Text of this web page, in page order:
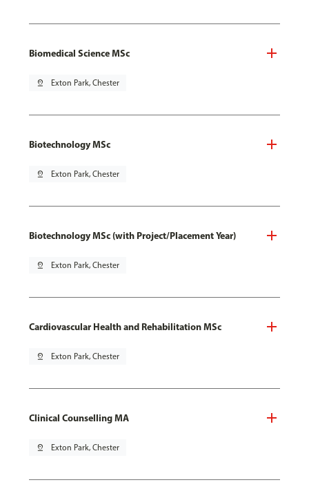
Biomedical Science MSc
pin_drop Exton Park, Chester
Biotechnology MSc
pin_drop Exton Park, Chester
Biotechnology MSc (with Project/Placement Year)
pin_drop Exton Park, Chester
Cardiovascular Health and Rehabilitation MSc
pin_drop Exton Park, Chester
Clinical Counselling MA
pin_drop Exton Park, Chester